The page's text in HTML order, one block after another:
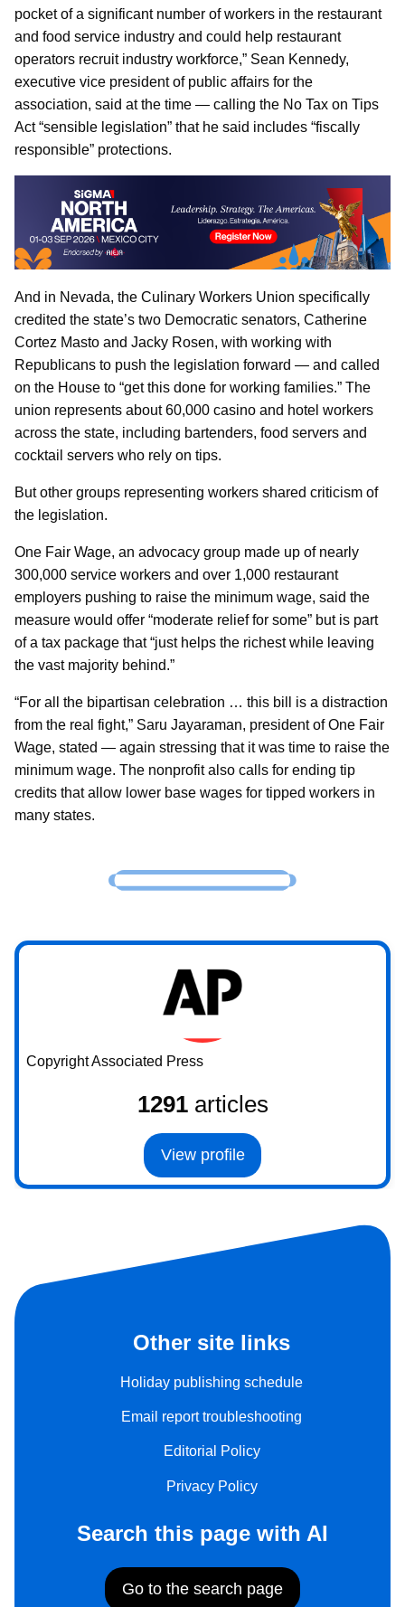
pocket of a significant number of workers in the restaurant
and food service industry and could help restaurant
operators recruit industry workforce,” Sean Kennedy,
executive vice president of public affairs for the
association, said at the time — calling the No Tax on Tips
Act “sensible legislation” that he said includes “fiscally
responsible” protections.
And in Nevada, the Culinary Workers Union specifically
credited the state’s two Democratic senators, Catherine
Cortez Masto and Jacky Rosen, with working with
Republicans to push the legislation forward — and called
on the House to “get this done for working families.” The
union represents about 60,000 casino and hotel workers
across the state, including bartenders, food servers and
cocktail servers who rely on tips.
But other groups representing workers shared criticism of
the legislation.
One Fair Wage, an advocacy group made up of nearly
300,000 service workers and over 1,000 restaurant
employers pushing to raise the minimum wage, said the
measure would offer “moderate relief for some” but is part
of a tax package that “just helps the richest while leaving
the vast majority behind.”
“For all the bipartisan celebration … this bill is a distraction
from the real fight,” Saru Jayaraman, president of One Fair
Wage, stated — again stressing that it was time to raise the
minimum wage. The nonprofit also calls for ending tip
credits that allow lower base wages for tipped workers in
many states.
Copyright Associated Press
1291articles
View profile
Other site links
Holiday publishing schedule
Email report troubleshooting
Editorial Policy
Privacy Policy
Search this page with AI
Go to the search page